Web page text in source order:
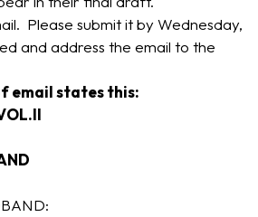
Please submit it by Wednesday,
and address the email to the
email states this: